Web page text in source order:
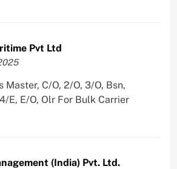
Pvt Ltd
Master, C/O, 2/O, 3/O, Bsn,
E, E/O, Olr For Bulk Carrier
(India) Pvt. Ltd.